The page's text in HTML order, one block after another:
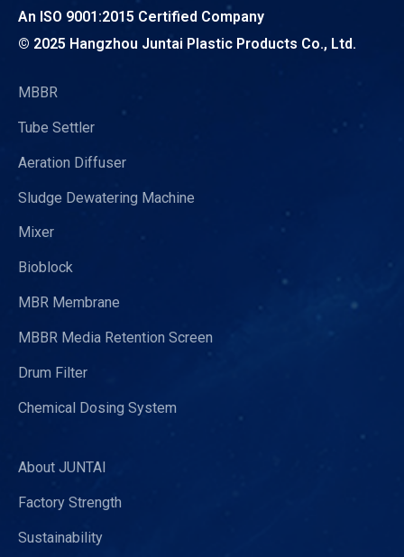
An ISO 9001:2015 Certified Company
© 2025 Hangzhou Juntai Plastic Products Co., Ltd.
MBBR
Tube Settler
Aeration Diffuser
Sludge Dewatering Machine
Mixer
Bioblock
MBR Membrane
MBBR Media Retention Screen
Drum Filter
Chemical Dosing System
About JUNTAI
Factory Strength
Sustainability